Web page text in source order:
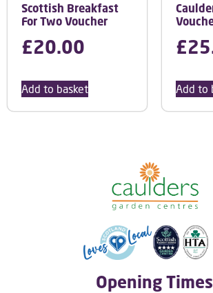
Scottish Breakfast
For Two Voucher
£20.00
Add to basket
£
Add to
Opening Times